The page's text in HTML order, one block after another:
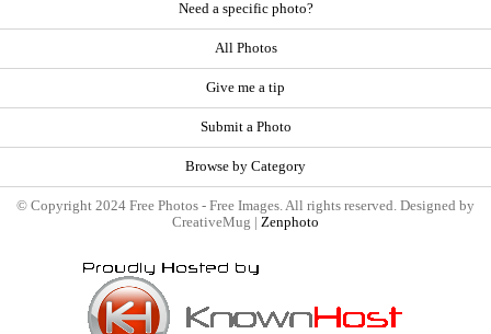
Need a specific photo?
All Photos
Give me a tip
Submit a Photo
Browse by Category
© Copyright 2024 Free Photos - Free Images. All rights reserved. Designed by
CreativeMug | Zenphoto